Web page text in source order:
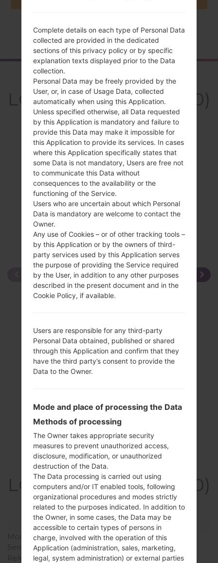
Home →Series →LG Sweet → LGKH3400
Overview
LGKH3400(LGKH3400)
akaLG Sweet
Compare
Specification
LGKH3400(LGKH3400)
akaLG Sweet
Model and Features
Model
LGKH3400
Series
LG Sweet
Release Date
2010
Complete details on each type of Personal Data
collected are provided in the dedicated
sections of this privacy policy or by specific
explanation texts displayed prior to the Data
collection.
Personal Data may be freely provided by the
User, or, in case of Usage Data, collected
automatically when using this Application.
Unless specified otherwise, all Data requested
by this Application is mandatory and failure to
provide this Data may make it impossible for
this Application to provide its services. In cases
where this Application specifically states that
some Data is not mandatory, Users are free not
to communicate this Data without
consequences to the availability or the
functioning of the Service.
Users who are uncertain about which Personal
Data is mandatory are welcome to contact the
Owner.
Any use of Cookies – or of other tracking tools –
by this Application or by the owners of third-
party services used by this Application serves
the purpose of providing the Service required
by the User, in addition to any other purposes
described in the present document and in the
Cookie Policy, if available.
Users are responsible for any third-party
Personal Data obtained, published or shared
through this Application and confirm that they
have the third party’s consent to provide the
Data to the Owner.
Mode and place of processing the Data
Methods of processing
The Owner takes appropriate security
measures to prevent unauthorized access,
disclosure, modification, or unauthorized
destruction of the Data.
The Data processing is carried out using
computers and/or IT enabled tools, following
organizational procedures and modes strictly
related to the purposes indicated. In addition to
the Owner, in some cases, the Data may be
accessible to certain types of persons in
charge, involved with the operation of this
Application (administration, sales, marketing,
legal, system administration) or external parties